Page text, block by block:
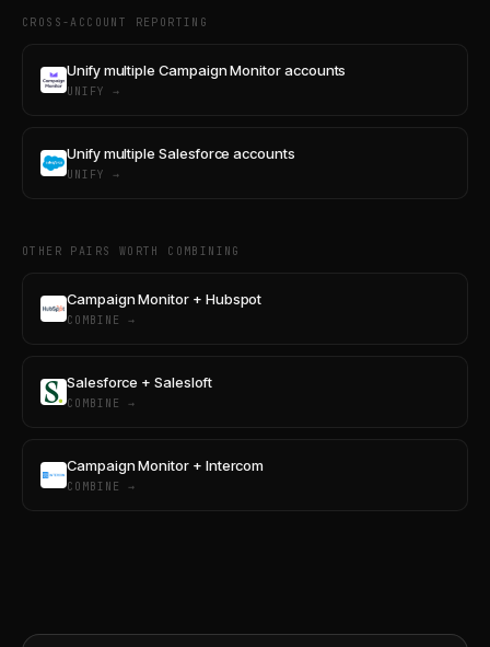
CROSS-ACCOUNT REPORTING
Unify multiple Campaign Monitor accounts
UNIFY →
Unify multiple Salesforce accounts
UNIFY →
OTHER PAIRS WORTH COMBINING
Campaign Monitor + Hubspot
COMBINE →
Salesforce + Salesloft
COMBINE →
Campaign Monitor + Intercom
COMBINE →